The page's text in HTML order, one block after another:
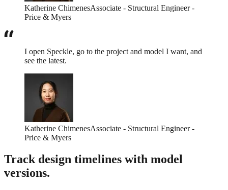
Katherine ChimenesAssociate - Structural Engineer -
Price & Myers
I open Speckle, go to the project and model I want, and
see the latest.
Katherine ChimenesAssociate - Structural Engineer -
Price & Myers
Track design timelines with model
versions.